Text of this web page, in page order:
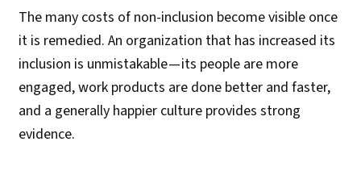
The many costs of non-inclusion become visible once
it is remedied. An organization that has increased its
inclusion is unmistakable — its people are more
engaged, work products are done better and faster,
and a generally happier culture provides strong
evidence.